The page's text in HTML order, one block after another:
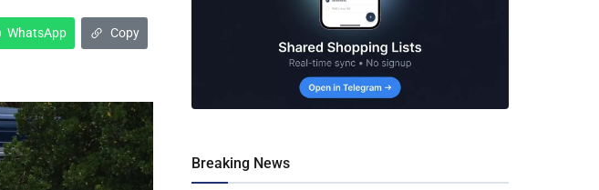
WhatsApp Copy
Breaking News